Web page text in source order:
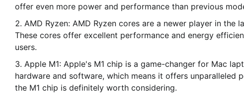
offer even more power and performance than previous
AMD Ryzen: AMD Ryzen cores are a newer player in
These cores offer excellent performance and energy
users.
Apple M1: Apple's M1 chip is a game-changer for Mac
hardware and software, which means it offers unparalleled
the M1 chip is definitely worth considering.